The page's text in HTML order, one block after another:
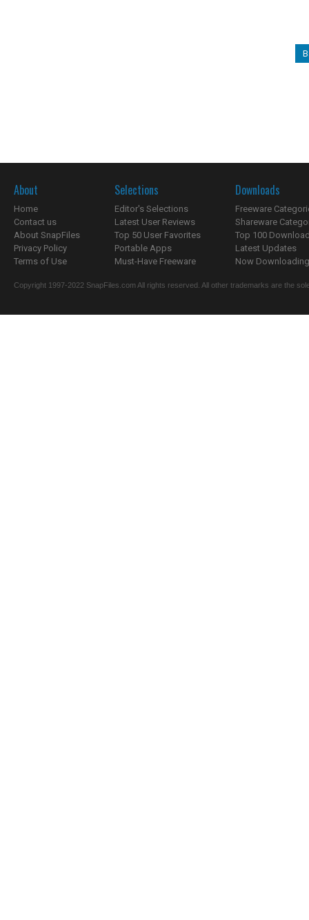
About
Home
Contact us
About SnapFiles
Privacy Policy
Terms of Use
Selections
Editor's Selections
Latest User Reviews
Top 50 User Favorites
Portable Apps
Must-Have Freeware
Downloads
Freeware
Shareware
Top 100
Latest Updates
Now
Copyright 1997-2022 SnapFiles.com All rights reserved. All other trademarks are the